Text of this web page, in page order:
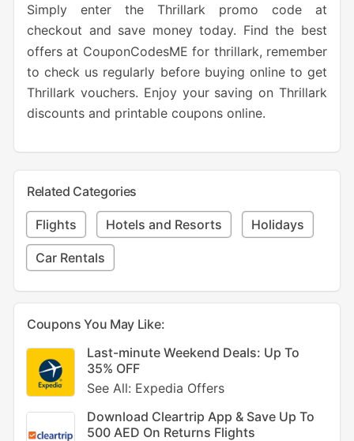
Simply enter the Thrillark promo code at
checkout and save money today. Find the best
offers at CouponCodesME for thrillark, remember
to check us regularly before buying online to get
Thrillark vouchers. Enjoy your saving on Thrillark
discounts and printable coupons online.
Related Categories
Flights Hotels and Resorts Holidays
Car Rentals
Coupons You May Like:
Last-minute Weekend Deals: Up To
35% OFF
See All: Expedia Offers
Download Cleartrip App & Save Up To
500 AED On Returns Flights